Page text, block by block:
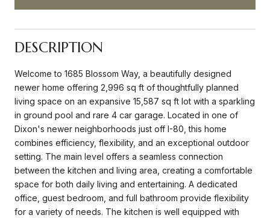
DESCRIPTION
Welcome to 1685 Blossom Way, a beautifully designed
newer home offering 2,996 sq ft of thoughtfully planned
living space on an expansive 15,587 sq ft lot with a sparkling
in ground pool and rare 4 car garage. Located in one of
Dixon's newer neighborhoods just off I-80, this home
combines efficiency, flexibility, and an exceptional outdoor
setting. The main level offers a seamless connection
between the kitchen and living area, creating a comfortable
space for both daily living and entertaining. A dedicated
office, guest bedroom, and full bathroom provide flexibility
for a variety of needs. The kitchen is well equipped with